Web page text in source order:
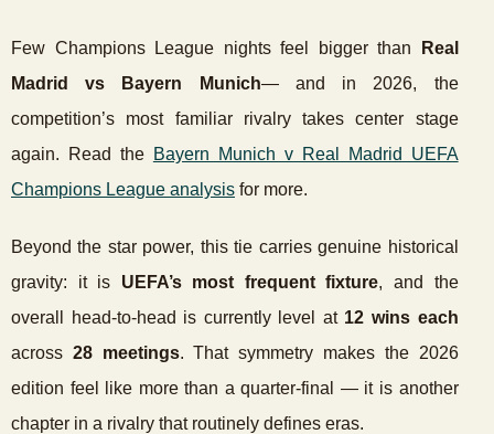
Few Champions League nights feel bigger than
Real
Madrid vs Bayern Munich— and in 2026, the
competition’s most familiar rivalry takes center stage
again. Read the Bayern Munich v Real Madrid UEFA
Champions League analysis for more.
Beyond the star power, this tie carries genuine historical
gravity: it is UEFA’s most frequent fixture, and the
overall head-to-head is currently level at 12 wins each
across 28 meetings. That symmetry makes the 2026
edition feel like more than a quarter-final — it is another
chapter in a rivalry that routinely defines eras.